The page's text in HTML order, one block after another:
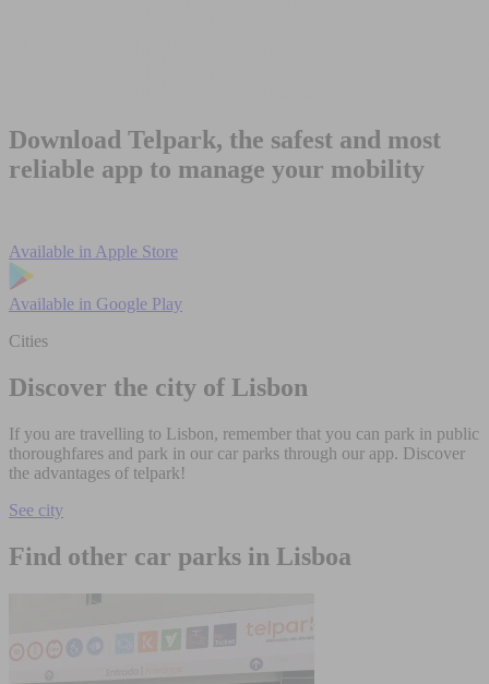
Download Telpark, the safest and most
reliable app to manage your mobility
Available in Apple Store
Available in Google Play
Cities
Discover the city of Lisbon
If you are travelling to Lisbon, remember that you can park in public
thoroughfares and park in our car parks through our app. Discover
the advantages of telpark!
See city
Find other car parks in Lisboa